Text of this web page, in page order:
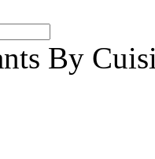
By